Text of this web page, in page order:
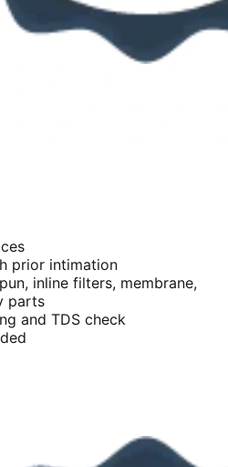
prior intimation
inline filters, membrane,
parts
and TDS check